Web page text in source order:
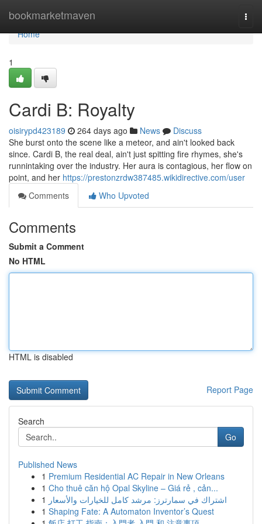
bookmarketmaven
Home
Home
1
Cardi B: Royalty
oisirypd423189 264 days ago News
Discuss
She burst onto the scene like a meteor, and ain't looked back
since. Cardi B, the real deal, ain't just spitting fire rhymes, she's
runnintaking over the industry. Her aura is contagious, her flow on
point, and her https://prestonzrdw387485.wikidirective.com/user
Comments
Who Upvoted
Comments
Submit a Comment
No HTML
HTML is disabled
Report Page
Search
Go
Published News
1 Premium Residential AC Repair in New Orleans
1 Cho thuê căn hộ Opal Skyline – Giá rẻ , cản...
1 اشتراك في سمارترز: مرشد كامل للخيارات والأسعار
1 Shaping Fate: A Automaton Inventor’s Quest